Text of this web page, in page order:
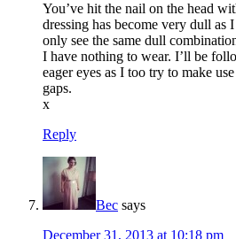
You’ve hit the nail on the head
dressing has become very dull as
only see the same dull
I have nothing to wear. I’ll be
eager eyes as I too try to make
gaps.
x
Reply
Bec says
December 31, 2013 at 10:18 pm